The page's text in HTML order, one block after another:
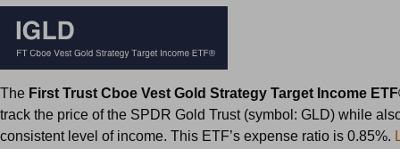
The First Trust Cboe Vest Gold Strategy Target Income
track the price of the SPDR Gold Trust (symbol: GLD) while
consistent level of income. This ETF’s expense ratio is 0.85%.